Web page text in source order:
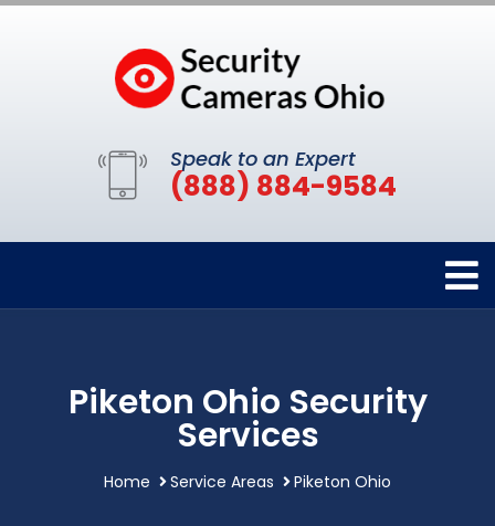
Speak to an Expert
(888) 884-9584
Piketon Ohio Security
Services
Home Service Areas Piketon Ohio